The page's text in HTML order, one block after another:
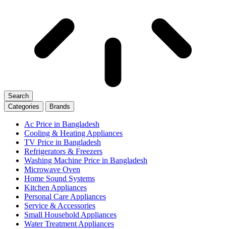
Search
Categories
Brands
Ac Price in Bangladesh
Cooling & Heating Appliances
TV Price in Bangladesh
Refrigerators & Freezers
Washing Machine Price in Bangladesh
Microwave Oven
Home Sound Systems
Kitchen Appliances
Personal Care Appliances
Service & Accessories
Small Household Appliances
Water Treatment Appliances